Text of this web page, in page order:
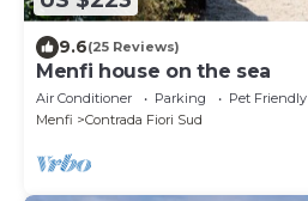
9.6(25 Reviews)
Menfi house on the sea
Air Conditioner Parking
Pet Friendly
Menfi
Contrada Fiori Sud